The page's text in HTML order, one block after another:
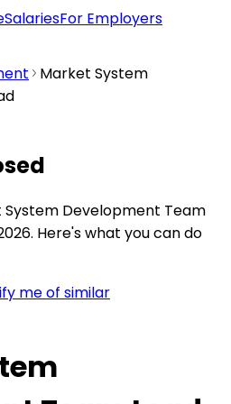
SalariesFor Employers
Market System
Development Team
Here's what you can do
me of similar